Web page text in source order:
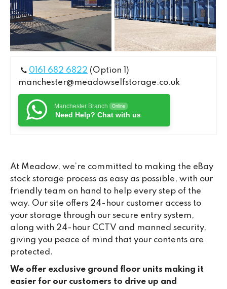
0161 682 6822 (Option 1)
manchester@meadowselfstorage.co.uk
Manchester Branch Online
Need Help? Chat with us
At Meadow, we’re committed to making the eBay
stock storage process as easy as possible, with our
friendly team on hand to help every step of the
way. Our site offers 24-hour customer access to
your storage through our secure entry system,
along with 24-hour CCTV and manned security,
giving you peace of mind that your contents are
protected.
We offer exclusive ground floor units making it
easier for our customers to drive up and